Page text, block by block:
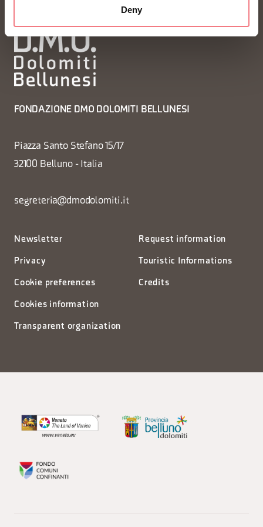
Deny
FONDAZIONE DMO DOLOMITI BELLUNESI
Piazza Santo Stefano 15/17
32100 Belluno - Italia
segreteria@dmodolomiti.it
Newsletter
Privacy
Cookie preferences
Cookies information
Transparent organization
Request information
Touristic Informations
Credits